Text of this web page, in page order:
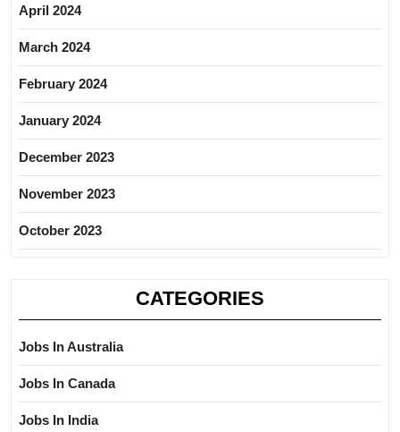
April 2024
March 2024
February 2024
January 2024
December 2023
November 2023
October 2023
CATEGORIES
Jobs In Australia
Jobs In Canada
Jobs In India